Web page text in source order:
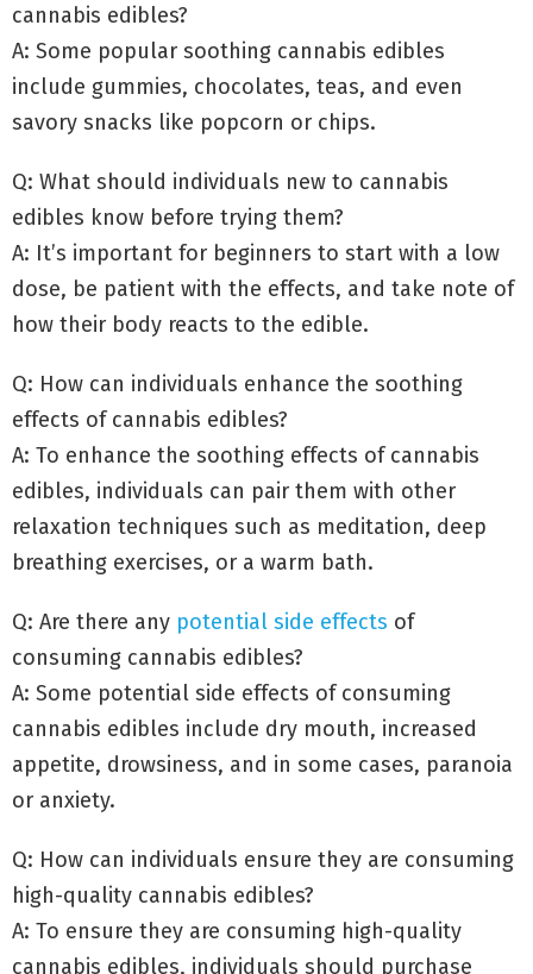
cannabis edibles?
A: Some popular soothing cannabis edibles
include gummies, chocolates, teas, and even
savory snacks like popcorn or chips.
Q: What should individuals new to cannabis
edibles know before trying them?
A: It’s important for beginners to start with a low
dose, be patient with the effects, and take note of
how their body reacts to the edible.
Q: How can individuals enhance the soothing
effects of cannabis edibles?
A: To enhance the soothing effects of cannabis
edibles, individuals can pair them with other
relaxation techniques such as meditation, deep
breathing exercises, or a warm bath.
Q: Are there any potential side effects of
consuming cannabis edibles?
A: Some potential side effects of consuming
cannabis edibles include dry mouth, increased
appetite, drowsiness, and in some cases, paranoia
or anxiety.
Q: How can individuals ensure they are consuming
high-quality cannabis edibles?
A: To ensure they are consuming high-quality
cannabis edibles, individuals should purchase